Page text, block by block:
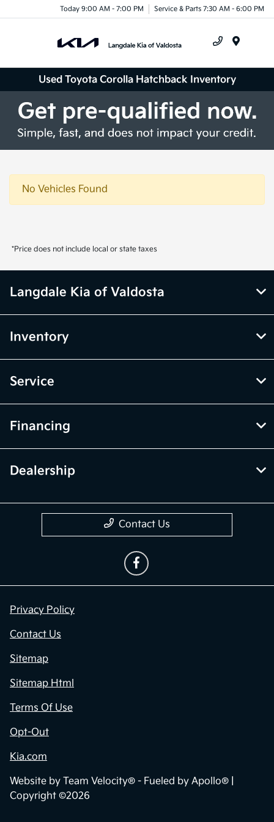
Today 9:00 AM - 7:00 PM Service & Parts 7:30 AM - 6:00 PM
Used Toyota Corolla Hatchback Inventory
No Vehicles Found
*Price does not include local or state taxes
Langdale Kia of Valdosta
Inventory
Service
Financing
Dealership
Contact Us
Privacy Policy
Contact Us
Sitemap
Sitemap Html
Terms Of Use
Opt-Out
Kia.com
Website by Team Velocity® - Fueled by Apollo® |
Copyright ©2026